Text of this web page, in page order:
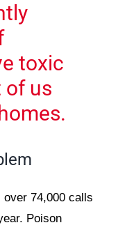
toxic
of us
74,000 calls
Poison